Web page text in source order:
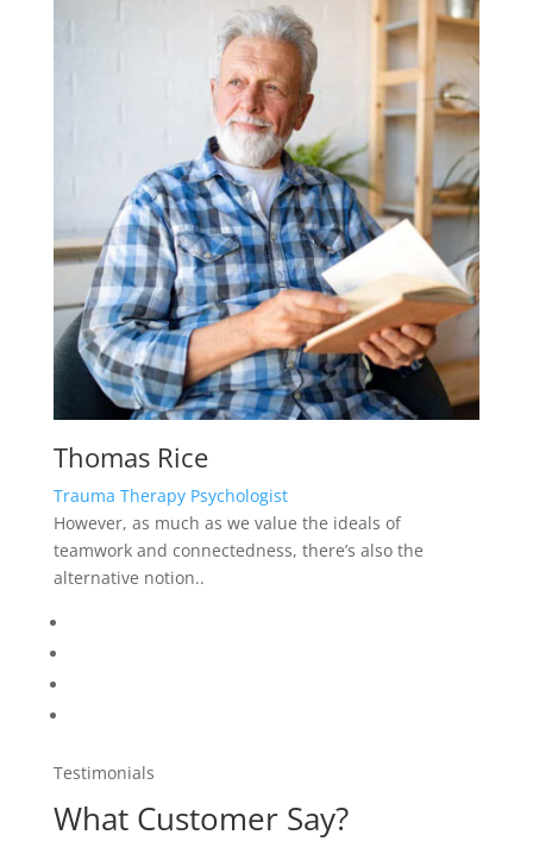
Thomas Rice
Trauma Therapy Psychologist
However, as much as we value the ideals of
teamwork and connectedness, there’s also the
alternative notion..
Testimonials
What Customer Say?